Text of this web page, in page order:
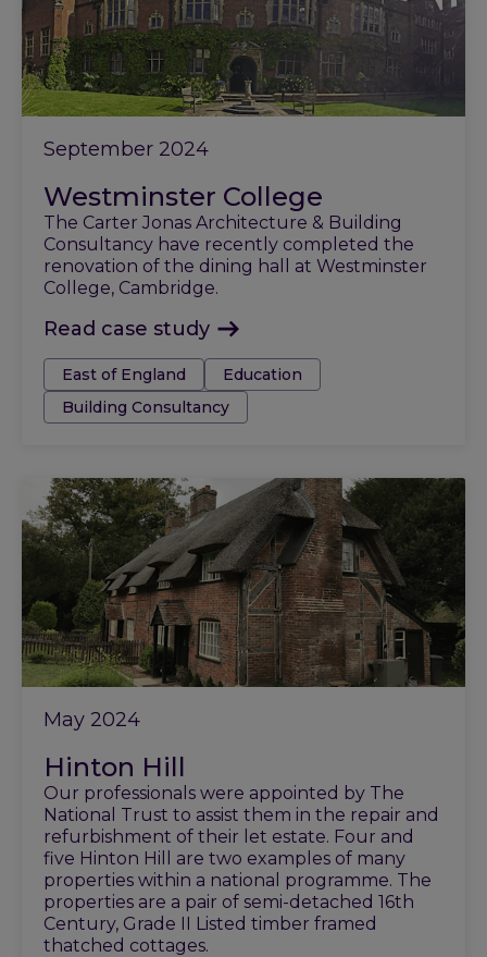
September 2024
Westminster College
The Carter Jonas Architecture & Building
Consultancy have recently completed the
renovation of the dining hall at Westminster
College, Cambridge.
Read case study
Tags:East of England
Education
Building Consultancy
May 2024
Hinton Hill
Our professionals were appointed by The
National Trust to assist them in the repair and
refurbishment of their let estate. Four and
five Hinton Hill are two examples of many
properties within a national programme. The
properties are a pair of semi-detached 16th
Century, Grade II Listed timber framed
thatched cottages.